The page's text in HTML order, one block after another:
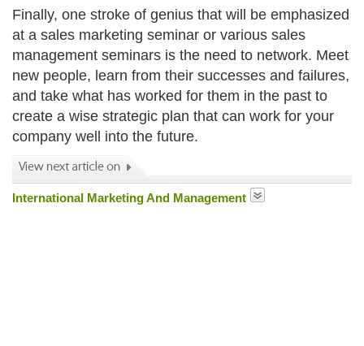
Finally, one stroke of genius that will be emphasized
at a sales marketing seminar or various sales
management seminars is the need to network. Meet
new people, learn from their successes and failures,
and take what has worked for them in the past to
create a wise strategic plan that can work for your
company well into the future.
International Marketing And Management